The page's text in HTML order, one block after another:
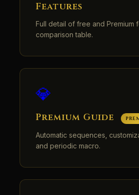
Features
Full detail of free and Premium
comparison table.
💎
Premium Guide
Automatic sequences,
and periodic macro.